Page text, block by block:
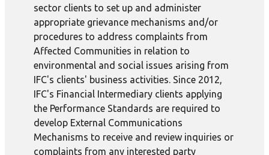
sector clients to set up and administer
appropriate grievance mechanisms and/or
procedures to address complaints from
Affected Communities in relation to
environmental and social issues arising from
IFC's clients' business activities. Since 2012,
IFC's Financial Intermediary clients applying
the Performance Standards are required to
develop External Communications
Mechanisms to receive and review inquiries or
complaints from any interested party